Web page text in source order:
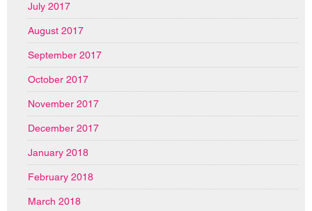
July 2017
August 2017
September 2017
October 2017
November 2017
December 2017
January 2018
February 2018
March 2018